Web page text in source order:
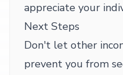
appreciate your
Next Steps
Don't let other
prevent you from